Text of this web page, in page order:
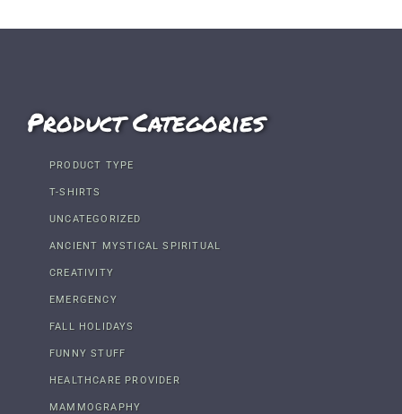
Product Categories
PRODUCT TYPE
T-SHIRTS
UNCATEGORIZED
ANCIENT MYSTICAL SPIRITUAL
CREATIVITY
EMERGENCY
FALL HOLIDAYS
FUNNY STUFF
HEALTHCARE PROVIDER
MAMMOGRAPHY